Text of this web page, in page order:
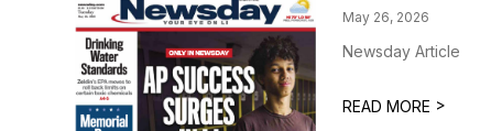
May 26, 2026
Newsday Article
READ MORE >